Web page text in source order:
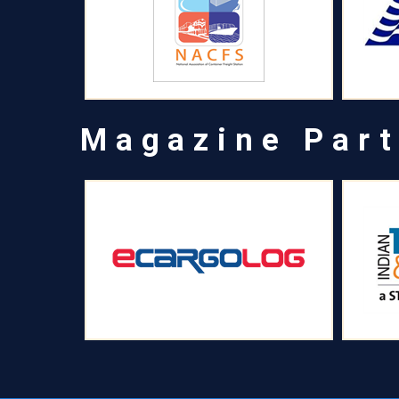
Magazine